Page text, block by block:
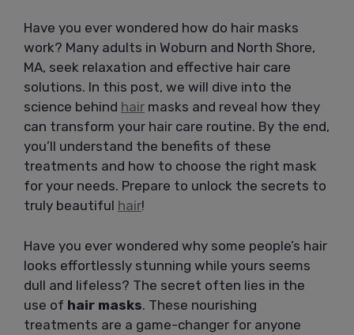
Have you ever wondered how do hair masks
work? Many adults in Woburn and North Shore,
MA, seek relaxation and effective hair care
solutions. In this post, we will dive into the
science behind hair masks and reveal how they
can transform your hair care routine. By the end,
you’ll understand the benefits of these
treatments and how to choose the right mask
for your needs. Prepare to unlock the secrets to
truly beautiful hair!
Have you ever wondered why some people’s hair
looks effortlessly stunning while yours seems
dull and lifeless? The secret often lies in the
use of hair masks. These nourishing
treatments are a game-changer for anyone